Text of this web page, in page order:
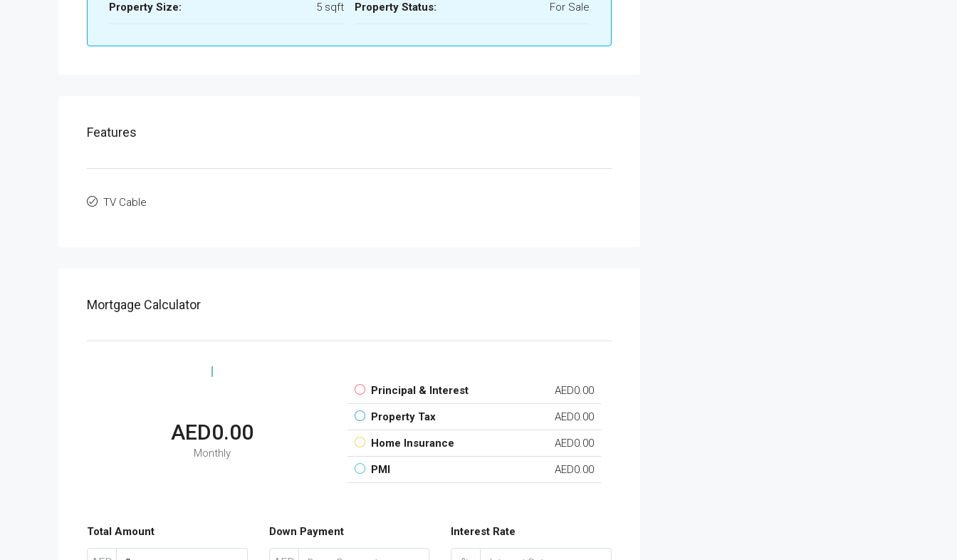
Property Size: 5 sqft Property Status: For Sale
Features
TV Cable
Mortgage Calculator
AED0.00
Monthly
Principal & Interest AED0.00
Property Tax AED0.00
Home Insurance AED0.00
PMI AED0.00
Total Amount Down Payment Interest Rate